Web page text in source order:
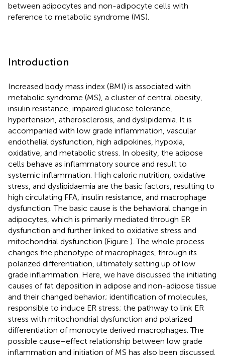
between adipocytes and non-adipocyte cells with
reference to metabolic syndrome (MS).
Introduction
Increased body mass index (BMI) is associated with
metabolic syndrome (MS), a cluster of central obesity,
insulin resistance, impaired glucose tolerance,
hypertension, atherosclerosis, and dyslipidemia. It is
accompanied with low grade inflammation, vascular
endothelial dysfunction, high adipokines, hypoxia,
oxidative, and metabolic stress. In obesity, the adipose
cells behave as inflammatory source and result to
systemic inflammation. High caloric nutrition, oxidative
stress, and dyslipidaemia are the basic factors, resulting to
high circulating FFA, insulin resistance, and macrophage
dysfunction. The basic cause is the behavioral change in
adipocytes, which is primarily mediated through ER
dysfunction and further linked to oxidative stress and
mitochondrial dysfunction (Figure ). The whole process
changes the phenotype of macrophages, through its
polarized differentiation, ultimately setting up of low
grade inflammation. Here, we have discussed the initiating
causes of fat deposition in adipose and non-adipose tissue
and their changed behavior; identification of molecules,
responsible to induce ER stress; the pathway to link ER
stress with mitochondrial dysfunction and polarized
differentiation of monocyte derived macrophages. The
possible cause–effect relationship between low grade
inflammation and initiation of MS has also been discussed.